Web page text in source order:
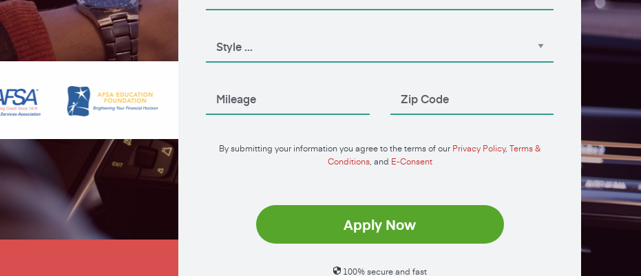
By submitting your information you agree to the terms of our Privacy Policy, Terms &
Conditions, and E-Consent
Apply Now
100% secure and fast